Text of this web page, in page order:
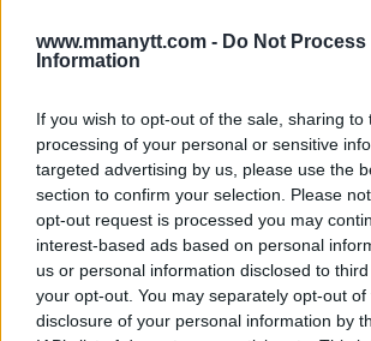
www.mmanytt.com - Do Not
Information
If you wish to opt-out of the sale, sharing to
processing of your personal or sensitive
targeted advertising by us, please use the
section to confirm your selection. Please
opt-out request is processed you may
interest-based ads based on personal
us or personal information disclosed to
your opt-out. You may separately opt-out
disclosure of your personal information by
CRIS CYBORG DOMINATES BELLATOR
Editorial staff October 8, 2023